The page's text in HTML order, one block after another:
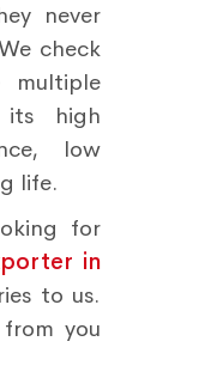
never
check
its high
low
life.
for
in
to us.
you